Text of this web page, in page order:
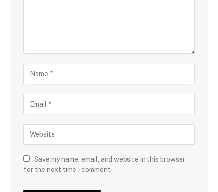
Save my name, email, and website in this browser
for the next time I comment.